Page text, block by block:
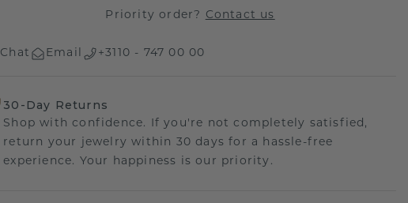
Priority order? Contact us
Chat Email +3110 - 747 00 00
30-Day Returns
Shop with confidence. If you're not completely satisfied,
return your jewelry within 30 days for a hassle-free
experience. Your happiness is our priority.